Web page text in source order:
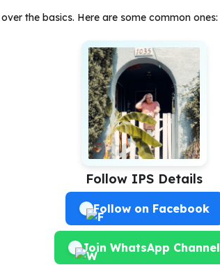
the basics. Here are some common ones:
Follow IPS Details
Follow on Facebook
Join WhatsApp Channel